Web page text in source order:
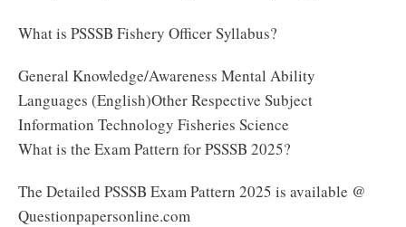
What is PSSSB Fishery Officer Syllabus?
General Knowledge/Awareness Mental Ability
Languages (English)Other Respective Subject
Information Technology Fisheries Science
What is the Exam Pattern for PSSSB 2025?
The Detailed PSSSB Exam Pattern 2025 is available @
Questionpapersonline.com